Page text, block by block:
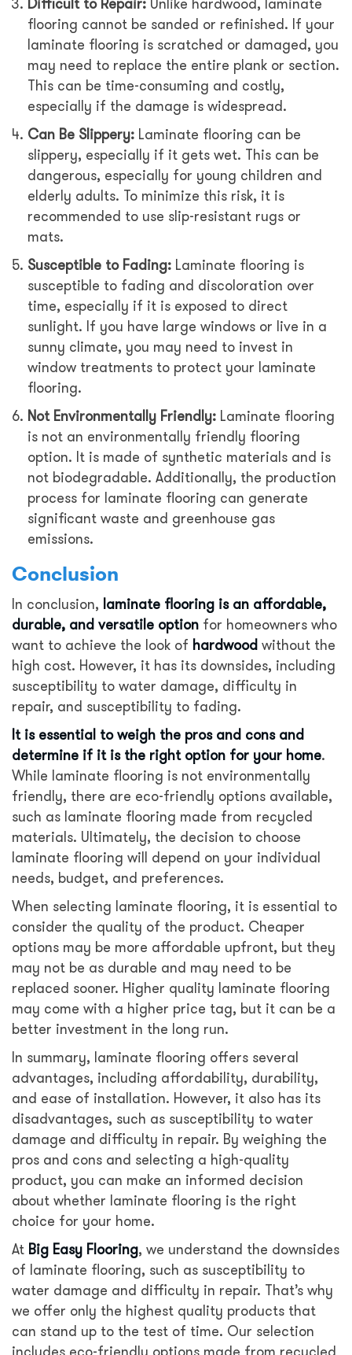
flooring cannot be sanded or refinished. If your
laminate flooring is scratched or damaged, you
may need to replace the entire plank or section.
This can be time-consuming and costly,
especially if the damage is widespread.
Can Be Slippery: Laminate flooring can be
slippery, especially if it gets wet. This can be
dangerous, especially for young children and
elderly adults. To minimize this risk, it is
recommended to use slip-resistant rugs or
mats.
Susceptible to Fading: Laminate flooring is
susceptible to fading and discoloration over
time, especially if it is exposed to direct
sunlight. If you have large windows or live in a
sunny climate, you may need to invest in
window treatments to protect your laminate
flooring.
Not Environmentally Friendly: Laminate flooring
is not an environmentally friendly flooring
option. It is made of synthetic materials and is
not biodegradable. Additionally, the production
process for laminate flooring can generate
significant waste and greenhouse gas
emissions.
Conclusion
In conclusion, laminate flooring is an affordable,
durable, and versatile option for homeowners who
want to achieve the look of hardwood without the
high cost. However, it has its downsides, including
susceptibility to water damage, difficulty in
repair, and susceptibility to fading.
It is essential to weigh the pros and cons and
determine if it is the right option for your home.
While laminate flooring is not environmentally
friendly, there are eco-friendly options available,
such as laminate flooring made from recycled
materials. Ultimately, the decision to choose
laminate flooring will depend on your individual
needs, budget, and preferences.
When selecting laminate flooring, it is essential to
consider the quality of the product. Cheaper
options may be more affordable upfront, but they
may not be as durable and may need to be
replaced sooner. Higher quality laminate flooring
may come with a higher price tag, but it can be a
better investment in the long run.
In summary, laminate flooring offers several
advantages, including affordability, durability,
and ease of installation. However, it also has its
disadvantages, such as susceptibility to water
damage and difficulty in repair. By weighing the
pros and cons and selecting a high-quality
product, you can make an informed decision
about whether laminate flooring is the right
choice for your home.
At Big Easy Flooring, we understand the downsides
of laminate flooring, such as susceptibility to
water damage and difficulty in repair. That’s why
we offer only the highest quality products that
can stand up to the test of time. Our selection